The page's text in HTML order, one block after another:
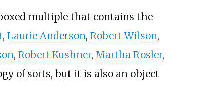
multiple that contains the
, Laurie Anderson, Robert Wilson,
, Robert Kushner, Martha Rosler,
of sorts, but it is also an object